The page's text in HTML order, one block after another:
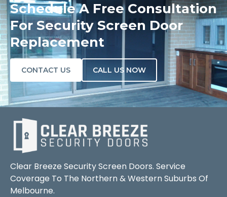
Schedule A Free Consultation
For Security Screen Door
Replacement
CONTACT US CALL US NOW
Clear Breeze Security Screen Doors. Service
Coverage To The Northern & Western Suburbs Of
Melbourne.